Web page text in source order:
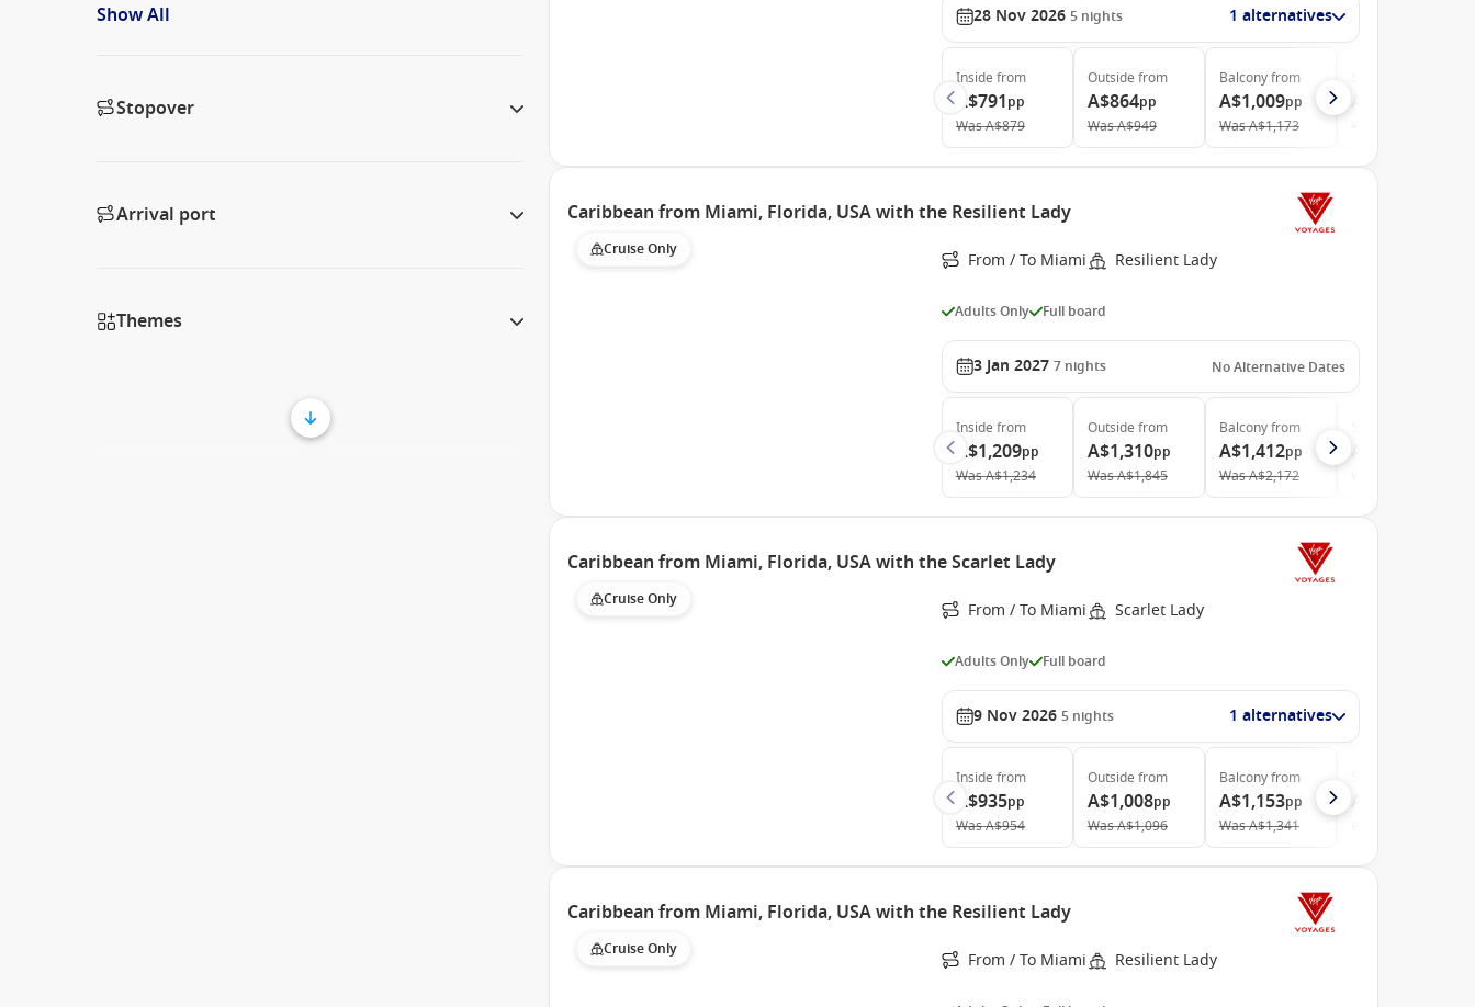
Show All
Stopover
Arrival port
Themes
28 Nov 2026 5 nights 1 alternatives
Inside from
A$791pp
WasA$879
Outside from
A$864pp
WasA$949
Balconyfrom
A$1,009pp
WasA$1,173
Caribbean from Miami, Florida, USA with the Resilient Lady
Cruise Only From / To Miami Resilient Lady
Adults Only Full board
3 Jan 2027 7 nights No Alternative Dates
Inside from
A$1,209pp
WasA$1,234
Outside from
A$1,310pp
WasA$1,845
Balconyfrom
A$1,412pp
WasA$2,172
Caribbean from Miami, Florida, USA with the Scarlet Lady
Cruise Only From / To Miami Scarlet Lady
Adults Only Full board
9 Nov 2026 5 nights 1 alternatives
Inside from
A$935pp
WasA$954
Outside from
A$1,008pp
WasA$1,096
Balconyfrom
A$1,153pp
WasA$1,341
Caribbean from Miami, Florida, USA with the Resilient Lady
Cruise Only From / To Miami Resilient Lady